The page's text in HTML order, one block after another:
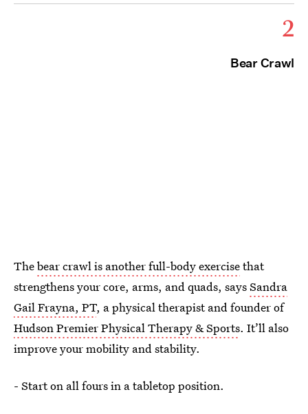
2
Bear Crawl
Thebear crawl is another full-body exercisethat
strengthens your core, arms, and quads, saysSandra
Gail Frayna, PT, a physical therapist and founder of
Hudson Premier Physical Therapy & Sports. It’ll also
improve your mobility and stability.
- Start on all fours in a tabletop position.